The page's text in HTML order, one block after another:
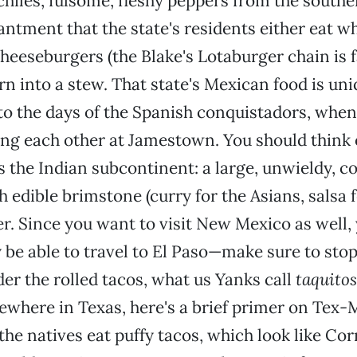
that the state's residents either eat
(the Blake's Lotaburger chain is
into a stew. That state's Mexican food is
the days of the Spanish conquistadors,
each other at Jamestown. You should think
the Indian subcontinent: a large, unwieldy,
edible brimstone (curry for the Asians, salsa
Since you want to visit New Mexico as well,
able to travel to El Paso—make sure to
the rolled tacos, what us Yanks call taquitos
in Texas, here's a brief primer on Tex-
natives eat puffy tacos, which look like